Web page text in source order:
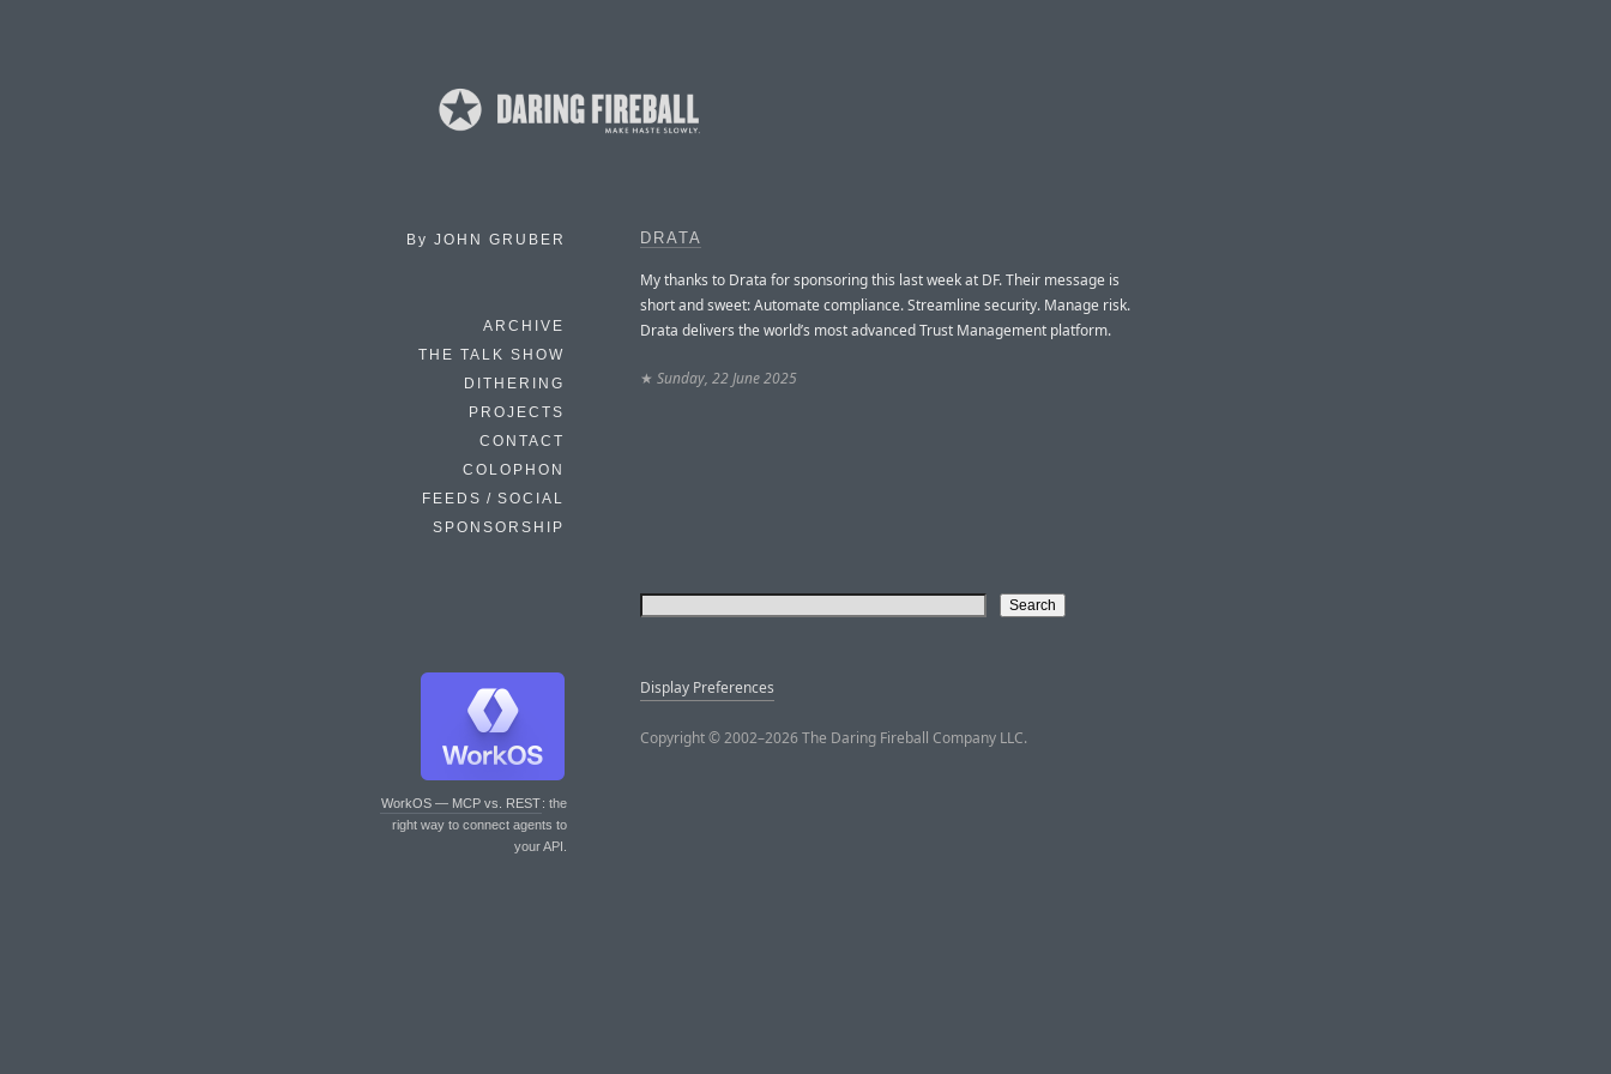
By JOHN GRUBER
ARCHIVE
THE TALK SHOW
DITHERING
PROJECTS
CONTACT
COLOPHON
FEEDS / SOCIAL
SPONSORSHIP
WorkOS — MCP vs. REST: the
right way to connect agents to
your API.
DRATA
My thanks to Drata for sponsoring this last week at DF. Their message is
short and sweet: Automate compliance. Streamline security. Manage risk.
Drata delivers the world’s most advanced Trust Management platform.
★ Sunday, 22 June 2025
Display Preferences
Copyright © 2002–2026 The Daring Fireball Company LLC.